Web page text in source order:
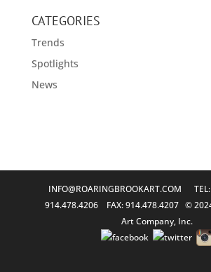
CATEGORIES
Trends
Spotlights
News
INFO@ROARINGBROOKART.COM
914.478.4206 FAX: 914.478.4207 ©
Art Company, Inc.